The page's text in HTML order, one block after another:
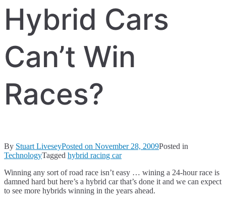
Hybrid Cars
Can’t Win
Races?
By Stuart LiveseyPosted on November 28, 2009Posted in
TechnologyTagged hybrid racing car
Winning any sort of road race isn’t easy … wining a 24-hour race is
damned hard but here’s a hybrid car that’s done it and we can expect
to see more hybrids winning in the years ahead.